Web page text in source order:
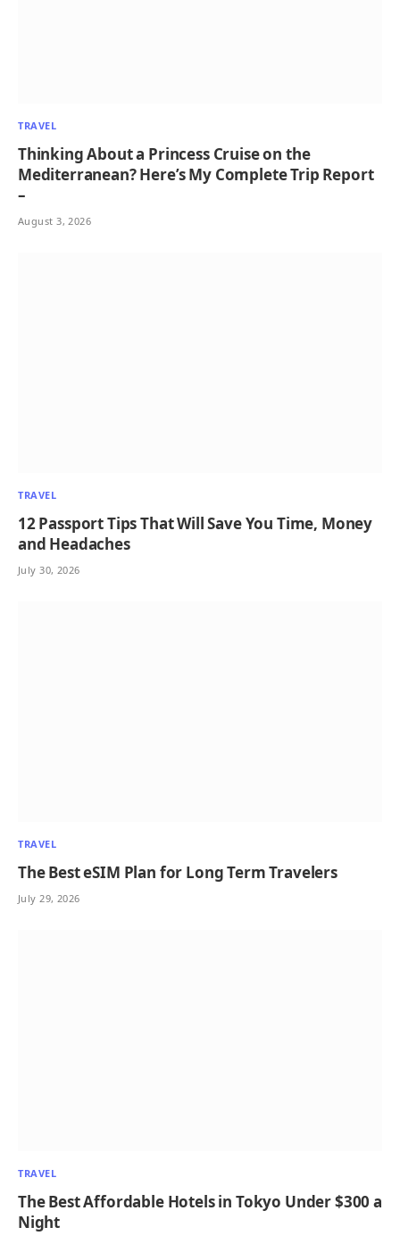
TRAVEL
Thinking About a Princess Cruise on the
Mediterranean? Here’s My Complete Trip Report
–
August 3, 2026
TRAVEL
12 Passport Tips That Will Save You Time, Money
and Headaches
July 30, 2026
TRAVEL
The Best eSIM Plan for Long Term Travelers
July 29, 2026
TRAVEL
The Best Affordable Hotels in Tokyo Under $300 a
Night